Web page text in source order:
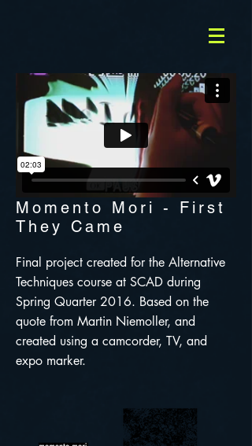
Momento Mori - First
They Came
Final project created for the Alternative
Techniques course at SCAD during
Spring Quarter 2016. Based on the
quote from Martin Niemoller, and
created using a camcorder, TV, and
expo marker.